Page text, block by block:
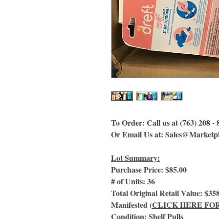
To Order: Call us at (763) 208 -
Or Email Usat:
Lot Summary:
Purchase Price: $85.00
# of Units: 36
Total Original Retail Value:
Manifested (CLICK HERE
Condition: Shelf Pulls